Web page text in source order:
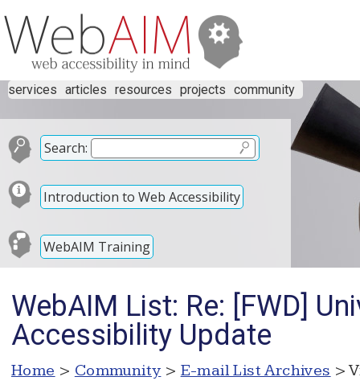
services articles resources projects community
Search:
Introduction to Web Accessibility
WebAIM Training
WebAIM List: Re: [FWD]
Accessibility Update
Home > Community > E-mail List Archives >